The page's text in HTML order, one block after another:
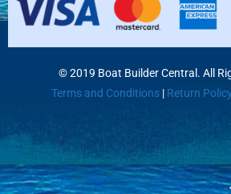
© 2019 Boat Builder Central. All
Terms and Conditions|Return Policy